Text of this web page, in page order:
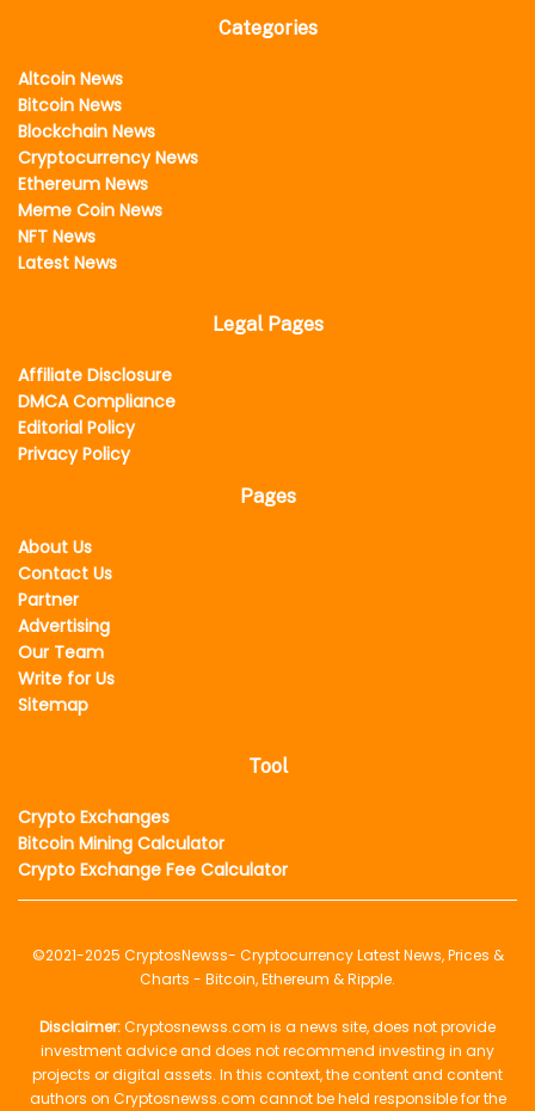
Categories
Altcoin News
Bitcoin News
Blockchain News
Cryptocurrency News
Ethereum News
Meme Coin News
NFT News
Latest News
Legal Pages
Affiliate Disclosure
DMCA Compliance
Editorial Policy
Privacy Policy
Pages
About Us
Contact Us
Partner
Advertising
Our Team
Write for Us
Sitemap
Tool
Crypto Exchanges
Bitcoin Mining Calculator
Crypto Exchange Fee Calculator
©2021-2025 CryptosNewss- Cryptocurrency Latest News, Prices &
Charts - Bitcoin, Ethereum & Ripple.
Disclaimer:Cryptosnewss.com is a news site, does not provide
investment advice and does not recommend investing in any
projects or digital assets. In this context, the content and content
authors on Cryptosnewss.com cannot be held responsible for the